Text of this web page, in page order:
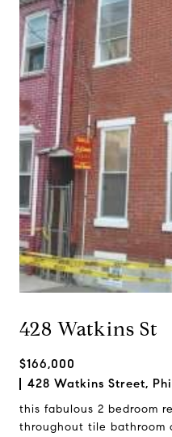
428 Watkins St
$166,000
428 Watkins Street,
this fabulous 2 bedroom
throughout tile bathroom